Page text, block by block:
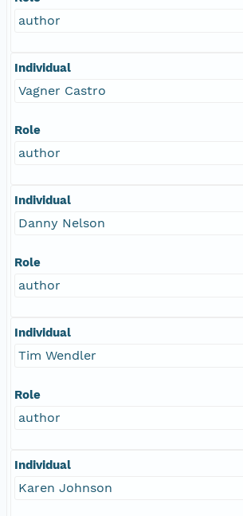
author
Individual
Vagner Castro
Role
author
Individual
Danny Nelson
Role
author
Individual
Tim Wendler
Role
author
Individual
Karen Johnson